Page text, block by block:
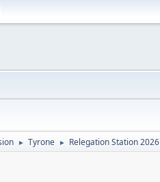
► Tyrone ► Relegation Station 2026